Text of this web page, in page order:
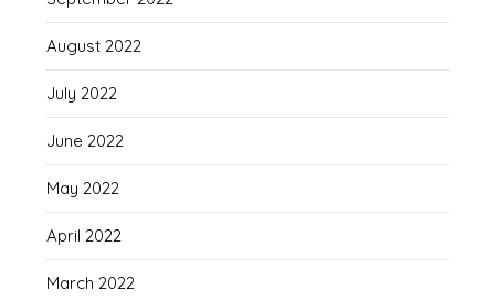
August 2022
July 2022
June 2022
May 2022
April 2022
March 2022